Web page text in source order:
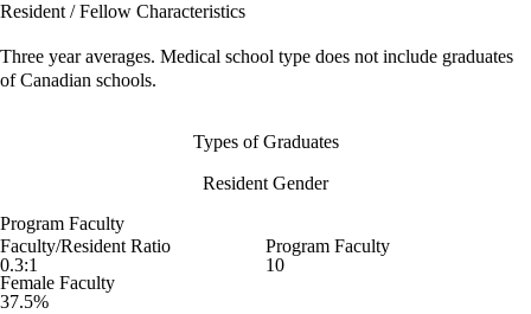
Resident / Fellow Characteristics
Three year averages. Medical school type does not include graduates
of Canadian schools.
Types of Graduates
Resident Gender
Program Faculty
Faculty/Resident Ratio
0.3:1
Program Faculty
10
Female Faculty
37.5%